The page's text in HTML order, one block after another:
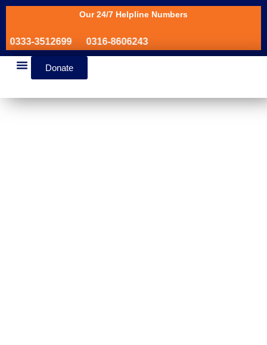
Our 24/7 Helpline Numbers
0333-3512699 0316-8606243
Donate